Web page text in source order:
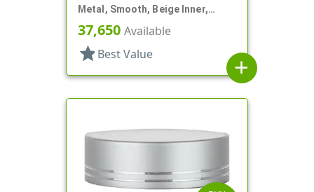
Metal, Smooth, Beige Inner,
Plastisol Lnr
37,650 Available
star Best Value
add